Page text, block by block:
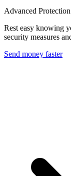
Advanced Protection
Rest easy knowing
security measures
Send money faster